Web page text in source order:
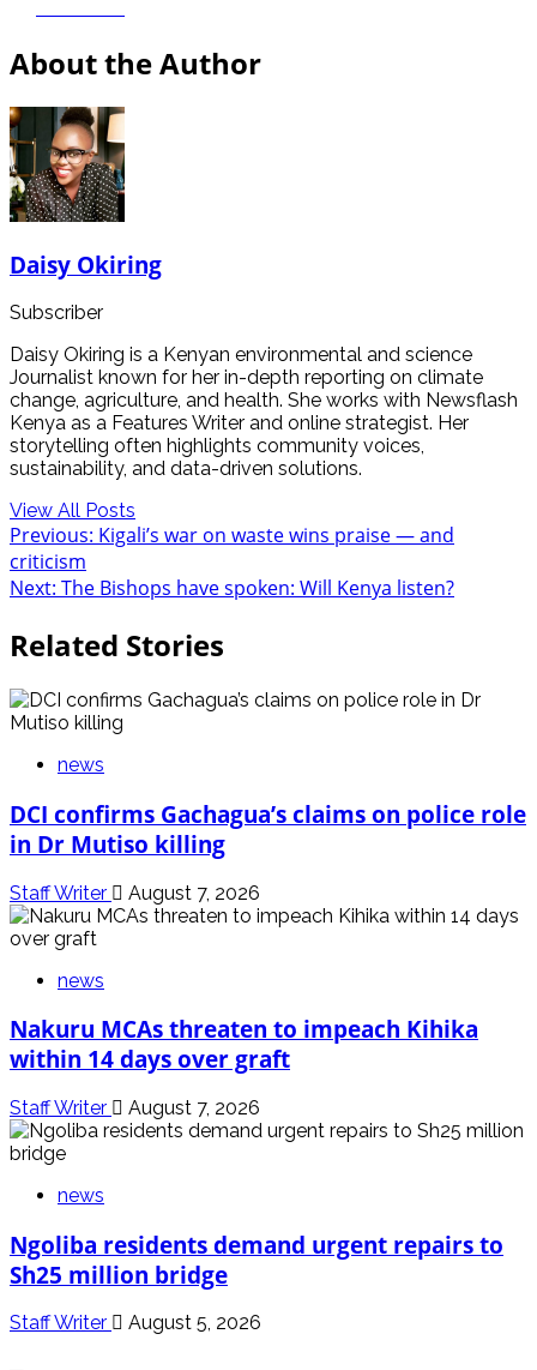
About the Author
Daisy Okiring
Subscriber
Daisy Okiring is a Kenyan environmental and science
Journalist known for her in-depth reporting on climate
change, agriculture, and health. She works with Newsflash
Kenya as a Features Writer and online strategist. Her
storytelling often highlights community voices,
sustainability, and data-driven solutions.
View All Posts
Post
navigation
Previous: Kigali’s war on waste wins praise — and
criticism
Next: The Bishops have spoken: Will Kenya listen?
Related Stories
news
DCI confirms Gachagua’s claims on police role
in Dr Mutiso killing
Staff Writer August 7, 2026
news
Nakuru MCAs threaten to impeach Kihika
within 14 days over graft
Staff Writer August 7, 2026
news
Ngoliba residents demand urgent repairs to
Sh25 million bridge
Staff Writer August 5, 2026